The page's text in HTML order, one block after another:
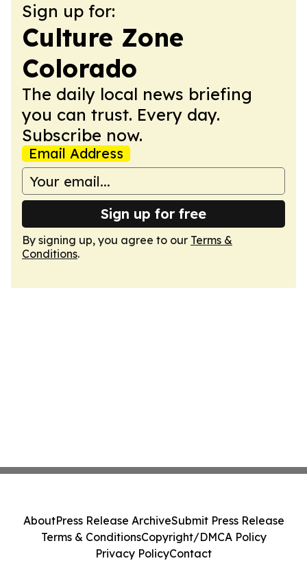
Sign up for:
Culture Zone
Colorado
The daily local news briefing
you can trust. Every day.
Subscribe now.
Email Address
Sign up for free
By signing up, you agree to our Terms &
Conditions.
AboutPress Release ArchiveSubmit Press Release
Terms & ConditionsCopyright/DMCA Policy
Privacy PolicyContact